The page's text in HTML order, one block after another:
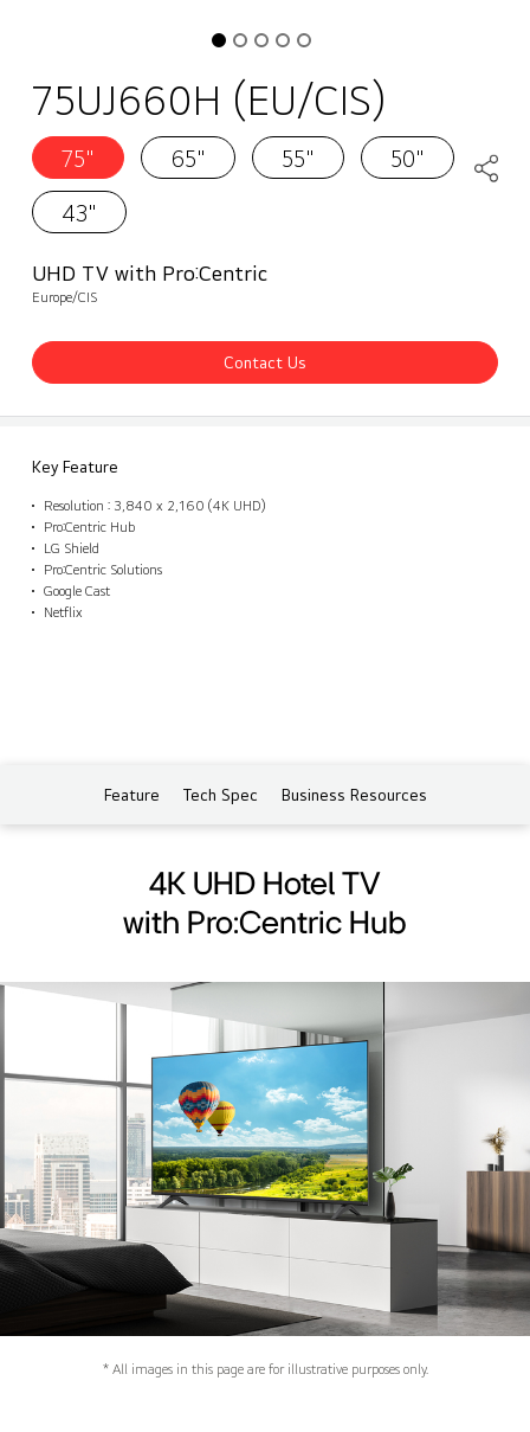
75UJ660H (EU/CIS)
75" 65" 55"
50"
43"
UHD TV with Pro:Centric
Europe/CIS
Contact Us
Key Feature
Resolution : 3,840 x 2,160 (4K UHD)
Pro:Centric Hub
LG Shield
Pro:Centric Solutions
Google Cast
Netflix
Feature Tech Spec Business Resources
4K UHD Hotel TV
with Pro:Centric Hub
* All images in this page are for illustrative purposes only.